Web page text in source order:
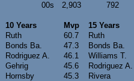
00s
2,903 792
10 Years Mvp 15 Years
Ruth
60.7 Ruth
Bonds Ba.
47.3 Bonds Ba.
Rodriguez A.
46.1 Williams T.
Gehrig
45.6 Rodriguez A.
Hornsby
45.3 Rivera